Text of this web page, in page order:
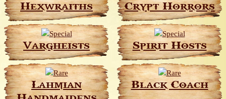
Hexwraiths Crypt Horrors
Vargheists Spirit Hosts
Lahmian
Black Coach